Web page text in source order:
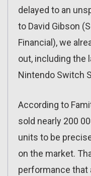
delayed to an
to David Gibson
Financial), we
out, including the
Nintendo Switch
According to
sold nearly 200
units to be
on the market.
performance that